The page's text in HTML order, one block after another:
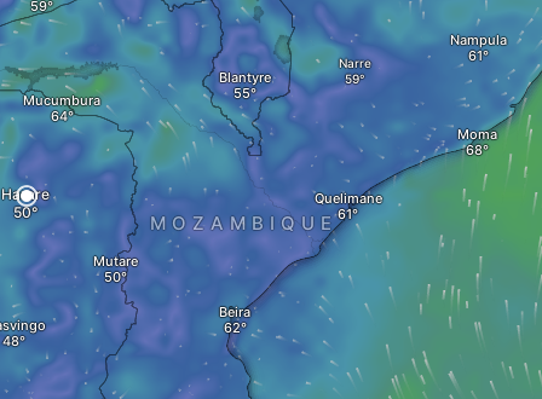
Harare
Mutare
Moma
Quelimane
Beira
MOZAMBIQUE
Mucumbura
Nampula
Narre
Blantyre